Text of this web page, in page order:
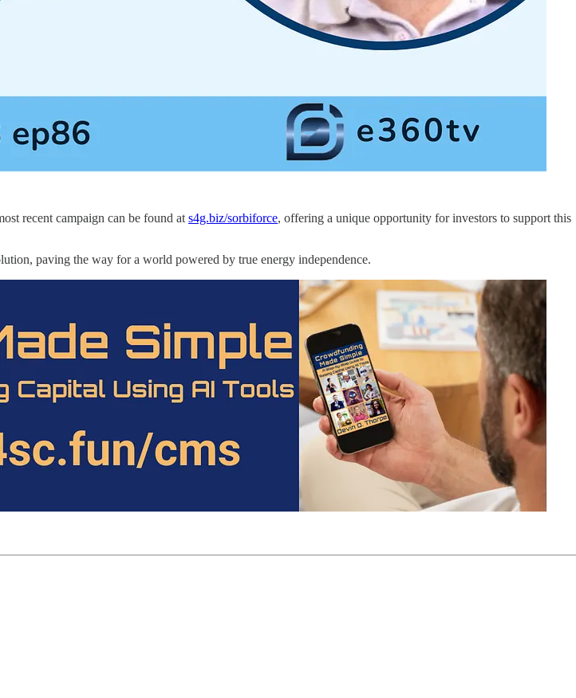
recent campaign can be found at s4g.biz/sorbiforce, offering a unique opportunity for investors to support this
paving the way for a world powered by true energy independence.